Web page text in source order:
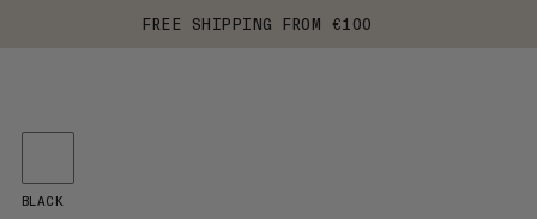
FREE SHIPPING FROM €100
BLACK